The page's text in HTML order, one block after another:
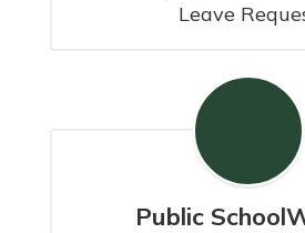
Leave
Public